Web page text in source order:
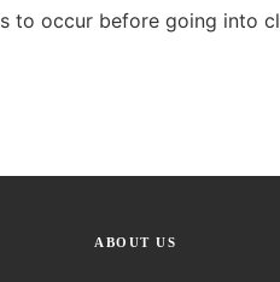
to occur before going into
ABOUT US